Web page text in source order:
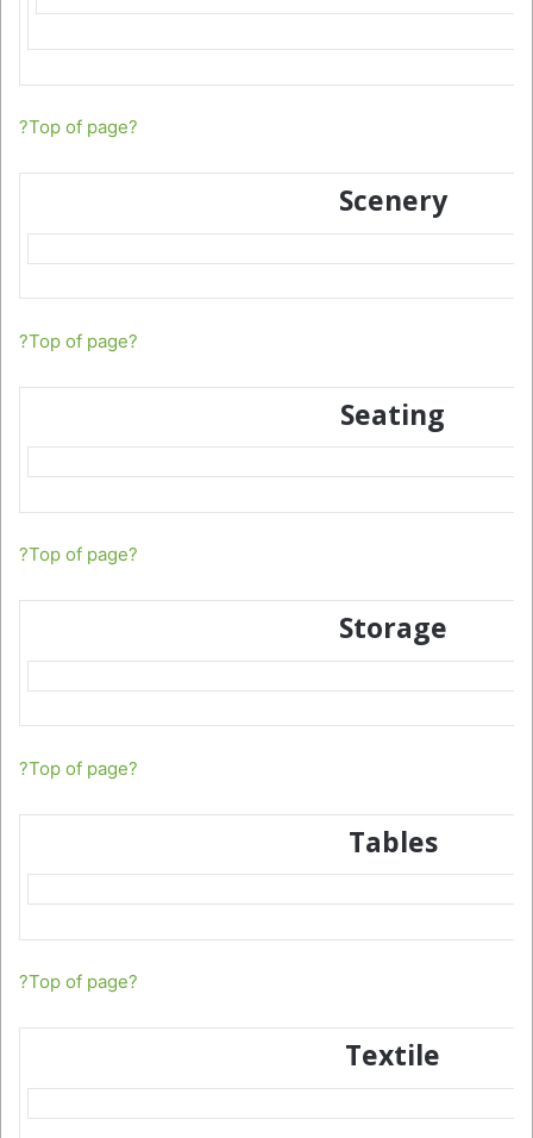
?Top of page?
Scenery
?Top of page?
Seating
?Top of page?
Storage
?Top of page?
Tables
?Top of page?
Textile